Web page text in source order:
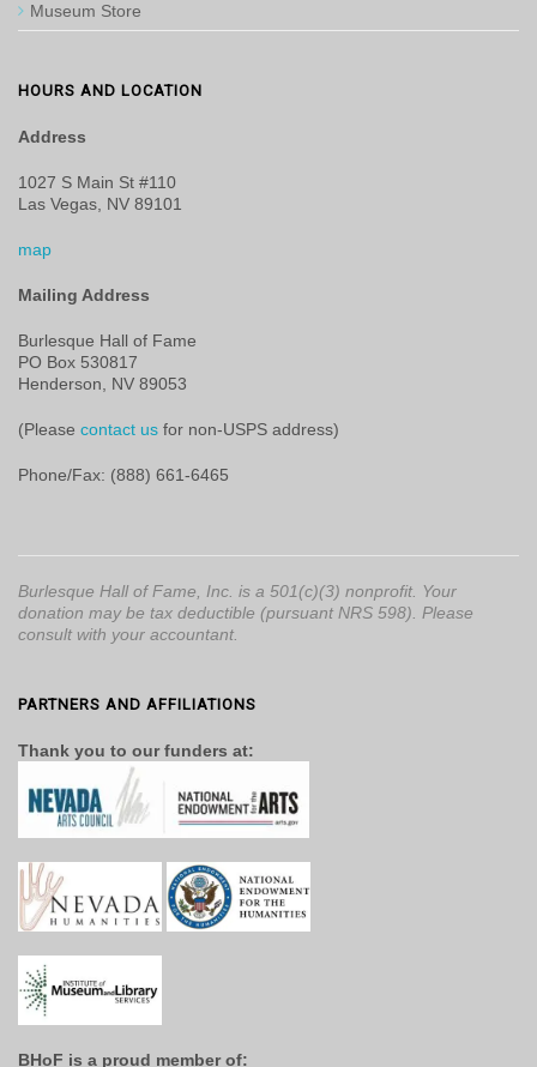
Museum Store
HOURS AND LOCATION
Address
1027 S Main St #110
Las Vegas, NV 89101
map
Mailing Address
Burlesque Hall of Fame
PO Box 530817
Henderson, NV 89053
(Please contact us for non-USPS address)
Phone/Fax: (888) 661-6465
Burlesque Hall of Fame, Inc. is a 501(c)(3) nonprofit. Your
donation may be tax deductible (pursuant NRS 598). Please
consult with your accountant.
PARTNERS AND AFFILIATIONS
Thank you to our funders at:
BHoF is a proud member of: